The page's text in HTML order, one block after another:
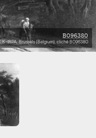
B096380
IRPA, Brussels (Belgium), cliché B096380